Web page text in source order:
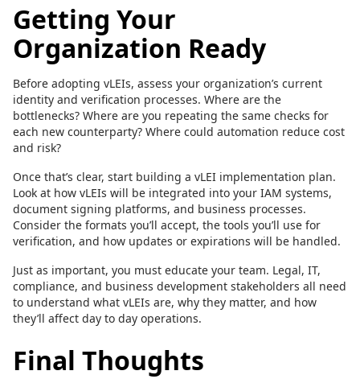
Getting Your
Organization Ready
Before adopting vLEIs, assess your organization’s current
identity and verification processes. Where are the
bottlenecks? Where are you repeating the same checks for
each new counterparty? Where could automation reduce cost
and risk?
Once that’s clear, start building a vLEI implementation plan.
Look at how vLEIs will be integrated into your IAM systems,
document signing platforms, and business processes.
Consider the formats you’ll accept, the tools you’ll use for
verification, and how updates or expirations will be handled.
Just as important, you must educate your team. Legal, IT,
compliance, and business development stakeholders all need
to understand what vLEIs are, why they matter, and how
they’ll affect day to day operations.
Final Thoughts